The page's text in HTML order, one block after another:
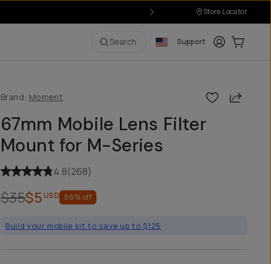
Store Locator
Search Support LoginCart:
Brand: Moment Share
67mm Mobile Lens Filter
Mount for M-Series
4.8(268)
$35$5USD 86% off
Build your mobile kit to save up to $125